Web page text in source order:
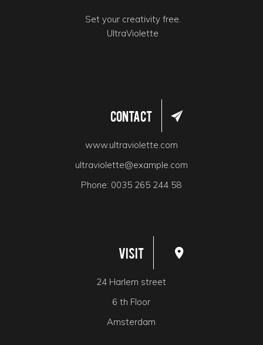
Set your creativity free.
UltraViolette
Contact
www.ultraviolette.com
ultraviolette@example.com
Phone: 0035 265 244 58
Visit
24 Harlem street
6 th Floor
Amsterdam